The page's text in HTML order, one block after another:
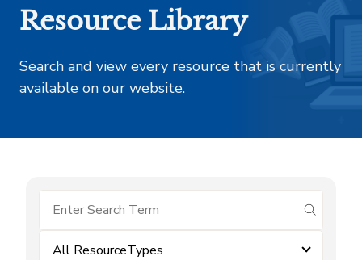
Resource Library
Search and view every resource that is currently
available on our website.
submit
All ResourceTypes